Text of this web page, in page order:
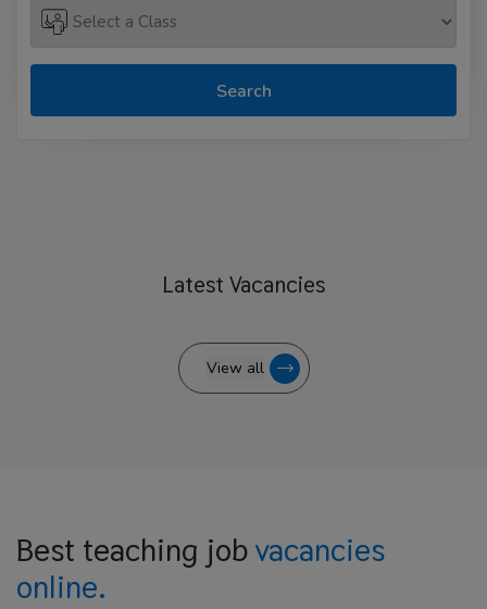
Search
Latest Vacancies
View all
Best teaching jobvacancies
online.